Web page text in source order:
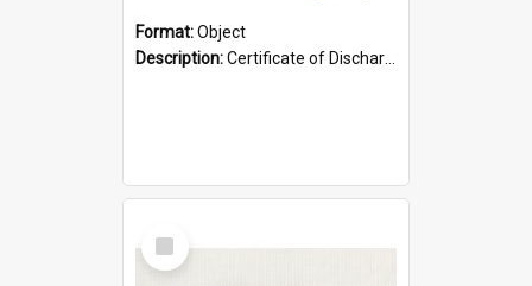
Format:Object
Description:Certificate of Discharge, Royal Australian Naval Brigade, T. Malloney, 18.10.1920. British War Medal Issued, 1923. Formerly of HMCS PROTECTOR.
Select
Item